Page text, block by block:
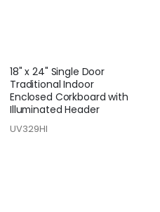
18" x 24" Single Door
Traditional Indoor
Enclosed Corkboard with
Illuminated Header
UV329HI